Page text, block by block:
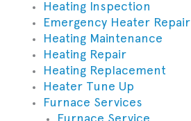
Heating Inspection
Emergency Heater Repair
Heating Maintenance
Heating Repair
Heating Replacement
Heater Tune Up
Furnace Services
Furnace Service